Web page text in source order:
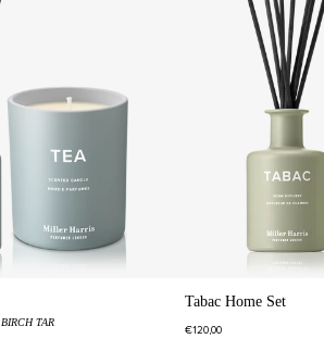
BIRCH TAR
Tabac Home Set
€120,00